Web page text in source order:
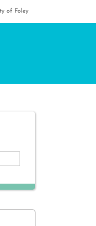
of Foley